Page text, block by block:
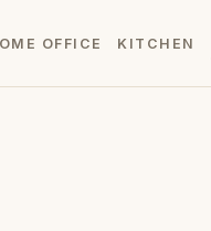
OFFICE KITCHEN